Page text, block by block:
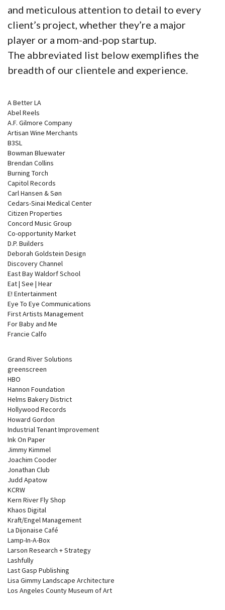
and meticulous attention to detail to every
client’s project, whether they’re a major
player or a mom-and-pop startup.
The abbreviated list below exemplifies the
breadth of our clientele and experience.
A Better LA
Abel Reels
A.F. Gilmore Company
Artisan Wine Merchants
B3SL
Bowman Bluewater
Brendan Collins
Burning Torch
Capitol Records
Carl Hansen & Søn
Cedars-Sinai Medical Center
Citizen Properties
Concord Music Group
Co-opportunity Market
D.P. Builders
Deborah Goldstein Design
Discovery Channel
East Bay Waldorf School
Eat | See | Hear
E! Entertainment
Eye To Eye Communications
First Artists Management
For Baby and Me
Francie Calfo
Grand River Solutions
greenscreen
HBO
Hannon Foundation
Helms Bakery District
Hollywood Records
Howard Gordon
Industrial Tenant Improvement
Ink On Paper
Jimmy Kimmel
Joachim Cooder
Jonathan Club
Judd Apatow
KCRW
Kern River Fly Shop
Khaos Digital
Kraft/Engel Management
La Dijonaise Café
Lamp-In-A-Box
Larson Research + Strategy
Lashfully
Last Gasp Publishing
Lisa Gimmy Landscape Architecture
Los Angeles County Museum of Art